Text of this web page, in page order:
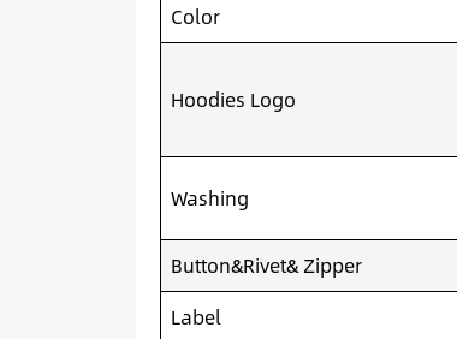
Color
Hoodies Logo
Washing
Button&Rivet& Zipper
Label